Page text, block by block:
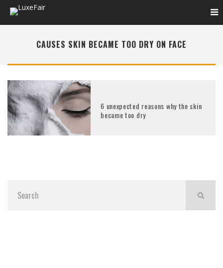
CAUSES SKIN BECAME TOO DRY ON FACE
6 unexpected reasons why the skin
became too dry